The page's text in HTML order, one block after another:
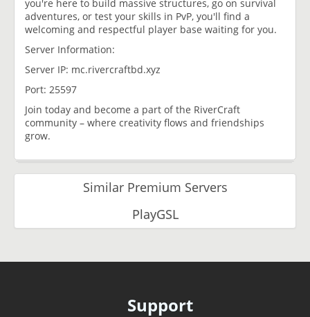
you're here to build massive structures, go on survival
adventures, or test your skills in PvP, you'll find a
welcoming and respectful player base waiting for you.
Server Information:
Server IP: mc.rivercraftbd.xyz
Port: 25597
Join today and become a part of the RiverCraft
community – where creativity flows and friendships
grow.
Similar Premium Servers
PlayGSL
Support